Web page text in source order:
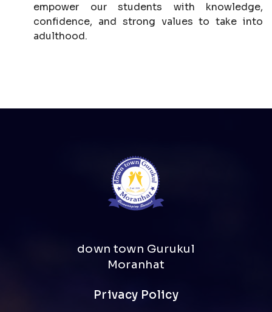
empower our students with knowledge,
confidence, and strong values to take into
adulthood.
down town Gurukul
Moranhat
Privacy Policy